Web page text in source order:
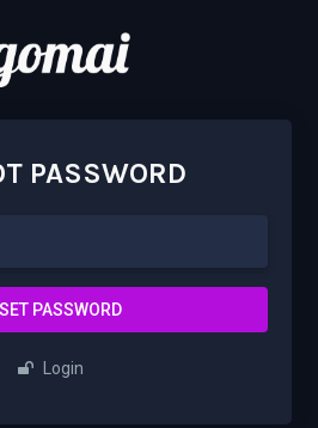
PASSWORD
PASSWORD
Login